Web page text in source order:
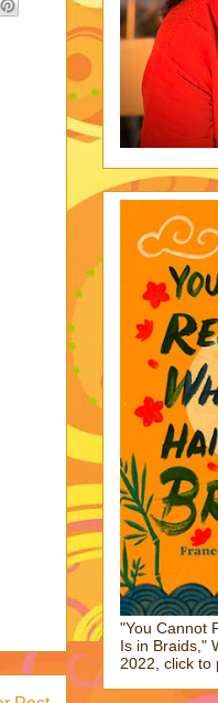
"You Cannot
Is in Braids,"
2022, click to